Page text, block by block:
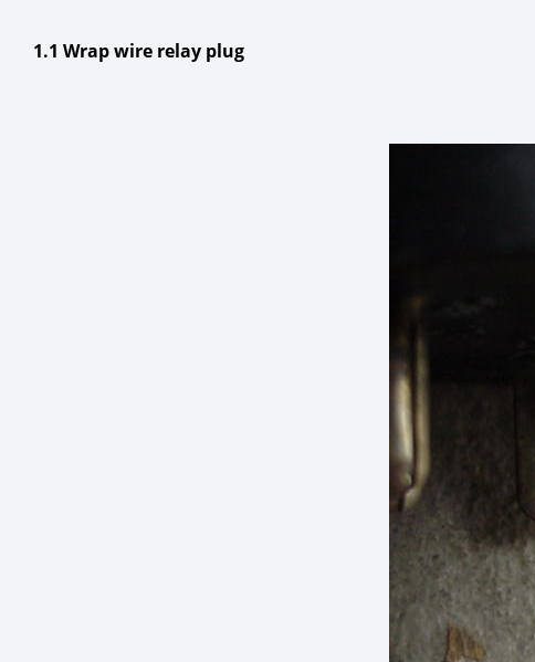
1.1 Wrap wire relay plug